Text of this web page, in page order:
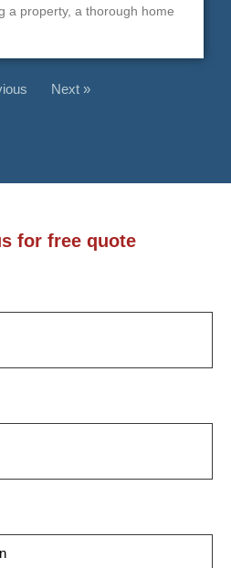
a property, a thorough home
Next »
for free quote